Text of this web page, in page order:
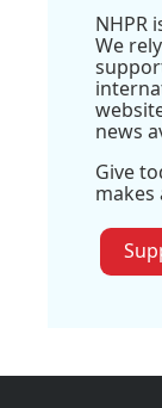
NHPR
We
news
Give
makes